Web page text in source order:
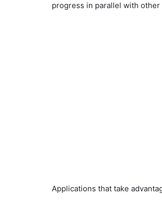
progress in parallel with
Applications that take